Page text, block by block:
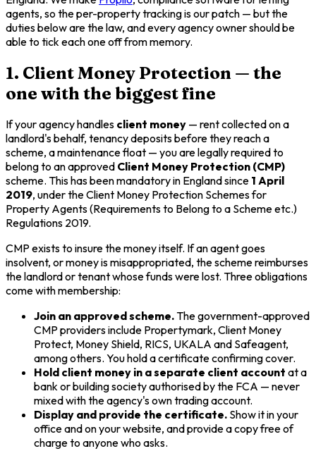
agents, so the per-property tracking is our patch — but the
duties below are the law, and every agency owner should be
able to tick each one off from memory.
1. Client Money Protection — the
one with the biggest fine
If your agency handles client money — rent collected on a
landlord's behalf, tenancy deposits before they reach a
scheme, a maintenance float — you are legally required to
belong to an approved Client Money Protection (CMP)
scheme. This has been mandatory in England since 1 April
2019, under the Client Money Protection Schemes for
Property Agents (Requirements to Belong to a Scheme etc.)
Regulations 2019.
CMP exists to insure the money itself. If an agent goes
insolvent, or money is misappropriated, the scheme reimburses
the landlord or tenant whose funds were lost. Three obligations
come with membership:
Join an approved scheme.The government-approved
CMP providers include Propertymark, Client Money
Protect, Money Shield, RICS, UKALA and Safeagent,
among others. You hold a certificate confirming cover.
Hold client money in a separate client account at a
bank or building society authorised by the FCA — never
mixed with the agency's own trading account.
Display and provide the certificate. Show it in your
office and on your website, and provide a copy free of
charge to anyone who asks.